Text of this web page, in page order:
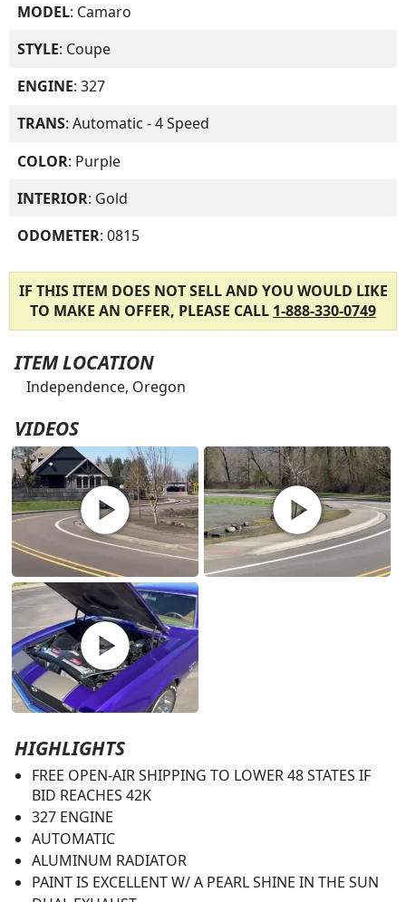
MODEL: Camaro
STYLE: Coupe
ENGINE: 327
TRANS: Automatic - 4 Speed
COLOR: Purple
INTERIOR: Gold
ODOMETER: 0815
IF THIS ITEM DOES NOT SELL AND YOU WOULD LIKE
TO MAKE AN OFFER, PLEASE CALL 1-888-330-0749
ITEM LOCATION
Independence, Oregon
VIDEOS
play_circle
play_circle
play_circle
HIGHLIGHTS
FREE OPEN-AIR SHIPPING TO LOWER 48 STATES IF
BID REACHES 42K
327 ENGINE
AUTOMATIC
ALUMINUM RADIATOR
PAINT IS EXCELLENT W/ A PEARL SHINE IN THE SUN